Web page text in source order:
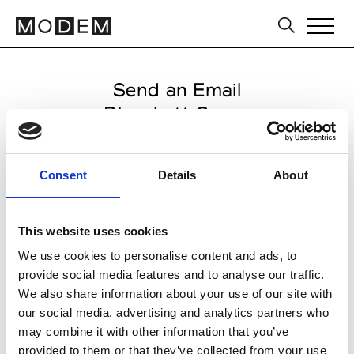
Consent Details About
This website uses cookies
We use cookies to personalise content and ads, to
provide social media features and to analyse our traffic.
We also share information about your use of our site with
our social media, advertising and analytics partners who
may combine it with other information that you’ve
provided to them or that they’ve collected from your use
Send an Email
Blanchett Goose
Milan Men's FW25/26
from January 18 2025 to
CLICK HERE TO CONTINUE